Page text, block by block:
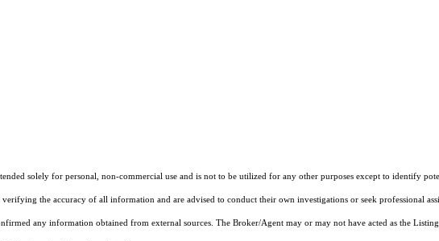
solely for personal, non-commercial use and is not to be utilized for any other purposes except to identify
the accuracy of all information and are advised to conduct their own investigations or seek professional
any information obtained from external sources. The Broker/Agent may or may not have acted as the